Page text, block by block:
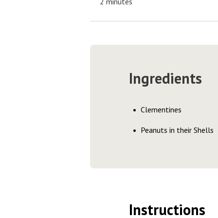
Ingredients
Clementines
Peanuts in their Shells
Instructions